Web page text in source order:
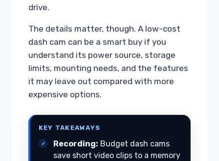
drive.
The details matter, though. A low-cost
dash cam can be a smart buy if you
understand its power source, storage
limits, mounting needs, and the features
it may leave out compared with more
expensive options.
KEY TAKEAWAYS
Recording: Budget dash cams
save short video clips to a memory